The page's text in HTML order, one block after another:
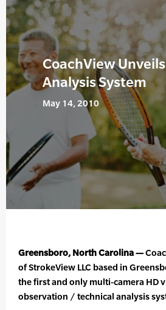
CoachView
Analysis System
May 14, 2010
Greensboro, North Carolina —
of StrokeView LLC based in
the first and only multi-camera HD
observation / technical analysis